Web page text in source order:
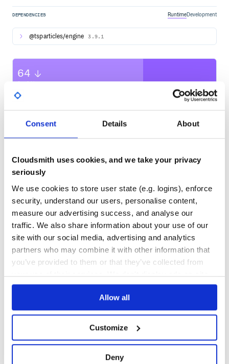
Consent Details About
Cloudsmith uses cookies, and we take your privacy
seriously
We use cookies to store user state (e.g. logins), enforce
security, understand our users, personalise content,
measure our advertising success, and analyse our
traffic. We also share information about your use of our
site with our social media, advertising and analytics
partners who may combine it with other information that
you’ve provided to them or that they’ve collected from
your use of their services. We don't display ads on-site.
Allow all
Customize
Deny
Angular
astro-particles
Ember.js
jQuery
preact-particles
ReactJS
RiotJS
SolidJS
@tsparticles/svelte
VueJS 2.x
VueJS 3.x
@tsparticles/vue3
Web Components
web-particles
WordPress
@tsparticles/wordpress
Elementor
Presets
Confetti
Firefly
Fireworks
DEPENDENCIES RuntimeDevelopment
@tsparticles/engine 3.9.1
64
Quality
CVE ISSUES
No Data
No Data
GITHUB STARS
8,747
DEPENDENCIES
1
OUTDATED
0
DEPRECATED
0
THREAT MODELLING
No
REPO AUDITS
No
Maintenance